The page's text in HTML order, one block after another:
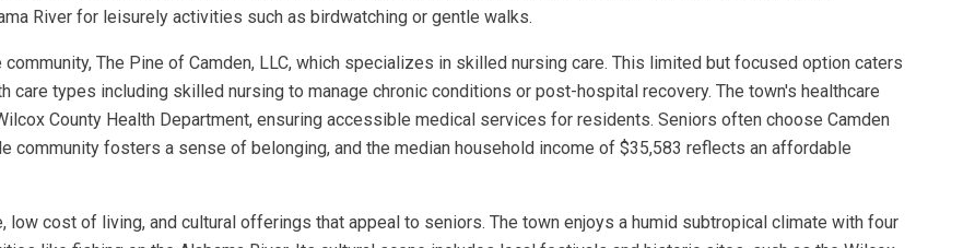
River for leisurely activities such as birdwatching or gentle walks.
The Pine of Camden, LLC, which specializes in skilled nursing care. This limited but focused option caters
types including skilled nursing to manage chronic conditions or post-hospital recovery. The town's healthcare
County Health Department, ensuring accessible medical services for residents. Seniors often choose Camden
community fosters a sense of belonging, and the median household income of $35,583 reflects an affordable
cost of living, and cultural offerings that appeal to seniors. The town enjoys a humid subtropical climate with four